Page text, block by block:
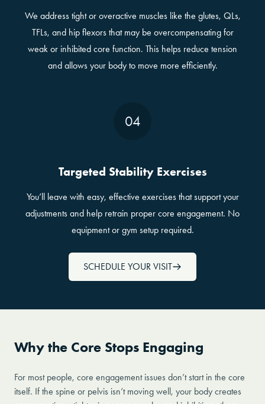
We address tight or overactive muscles like the glutes, QLs,
TFLs, and hip flexors that may be overcompensating for
weak or inhibited core function. This helps reduce tension
and allows your body to move more efficiently.
04
Targeted Stability Exercises
You’ll leave with easy, effective exercises that support your
adjustments and help retrain proper core engagement. No
equipment or gym setup required.
SCHEDULE YOUR VISIT
Why the Core Stops Engaging
For most people, core engagement issues don’t start in the core
itself. If the spine or pelvis isn’t moving well, your body creates